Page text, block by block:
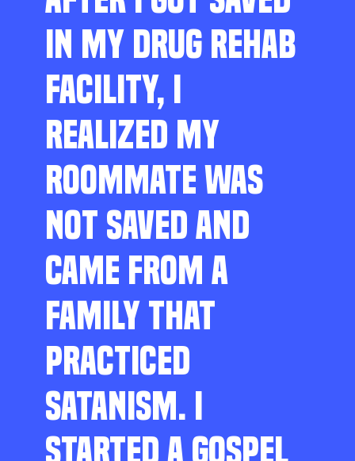
IN MY DRUG REHAB
FACILITY, I
REALIZED MY
ROOMMATE WAS
NOT SAVED AND
CAME FROM A
FAMILY THAT
PRACTICED
SATANISM. I
STARTED A GOSPEL